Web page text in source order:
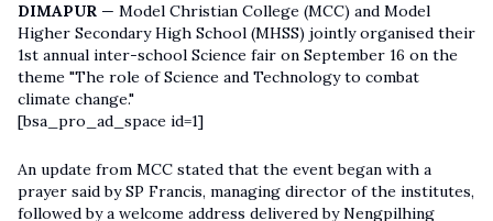
DIMAPUR — Model Christian College (MCC) and Model
Higher Secondary High School (MHSS) jointly organised their
1st annual inter-school Science fair on September 16 on the
theme "The role of Science and Technology to combat
climate change."
[bsa_pro_ad_space id=1]
An update from MCC stated that the event began with a
prayer said by SP Francis, managing director of the institutes,
followed by a welcome address delivered by Nengpilhing